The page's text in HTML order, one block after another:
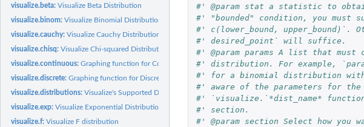
visualize.beta:Visualize Beta Distribution
visualize.binom:Visualize Binomial Distribution
visualize.cauchy:Visualize Cauchy Distribution
visualize.chisq:Visualize Chi-squared Distribution
visualize.continuous:Graphing function for Continuous Distributions.
visualize.discrete:Graphing function for Discrete Distributions.
visualize.distributions:Visualize's Supported Distributions
visualize.exp:Visualize Exponential Distribution
visualize.f:Visualize F distribution
#' @param stat a statistic to
#' "bounded" condition, you must
#' c(lower_bound, upper_bound)`.
#' desired_point` will suffice.
#' @param params A list that must
#' distribution. For example,
#' for a binomial distribution
#' aware of the parameters for
#' `visualize.`*dist_name*
#' section.
#' @param section Select how